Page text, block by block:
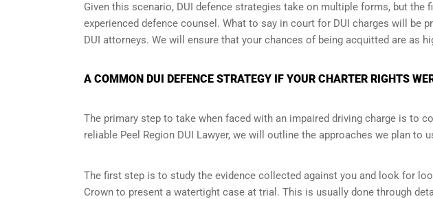
Given this scenario, DUI defence strategies take on multiple forms, but the
experienced defence counsel. What to say in court for DUI charges will be
DUI attorneys. We will ensure that your chances of being acquitted are as
A COMMON DUI DEFENCE STRATEGY IF YOUR CHARTER RIGHTS
The primary step to take when faced with an impaired driving charge is to
reliable Peel Region DUI Lawyer, we will outline the approaches we plan to
The first step is to study the evidence collected against you and look for
Crown to present a watertight case at trial. This is usually done through